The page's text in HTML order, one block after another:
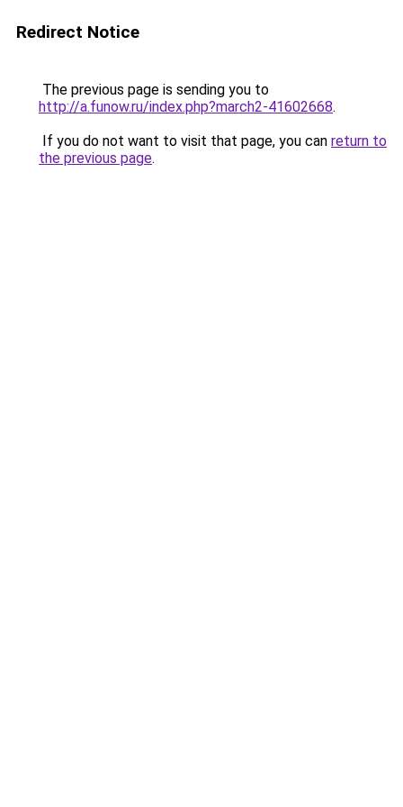
Redirect Notice
The previous page is sending you to
http://a.funow.ru/index.php?march2-41602668.
If you do not want to visit that page, you can return to
the previous page.